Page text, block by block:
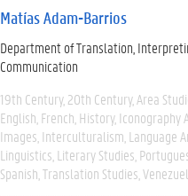
Matías Adam-Barrios
Department of Translation,
Communication
19th Century 20th Century Area
English French History Iconography
Images Interculturalism Language
Linguistics Literary Studies
Spanish Translation Studies